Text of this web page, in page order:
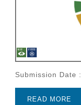
Submission Date :
READ MORE